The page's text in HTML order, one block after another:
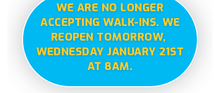
WE ARE NO LONGER
ACCEPTING WALK-INS. WE
REOPEN TOMORROW,
WEDNESDAY JANUARY 21ST
AT 8AM.